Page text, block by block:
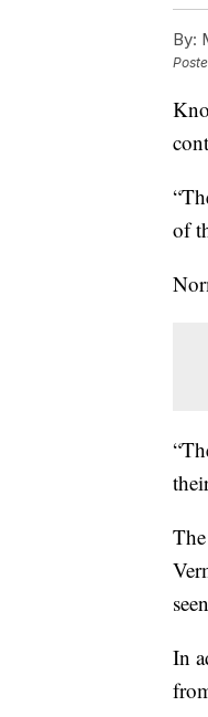
By:
of
In